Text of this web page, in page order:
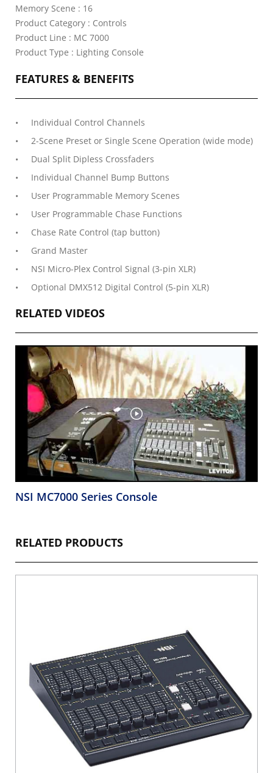
Memory Scene : 16
Product Category : Controls
Product Line : MC 7000
Product Type : Lighting Console
FEATURES & BENEFITS
Individual Control Channels
2-Scene Preset or Single Scene Operation (wide mode)
Dual Split Dipless Crossfaders
Individual Channel Bump Buttons
User Programmable Memory Scenes
User Programmable Chase Functions
Chase Rate Control (tap button)
Grand Master
NSI Micro-Plex Control Signal (3-pin XLR)
Optional DMX512 Digital Control (5-pin XLR)
RELATED VIDEOS
NSI MC7000 Series Console
RELATED PRODUCTS